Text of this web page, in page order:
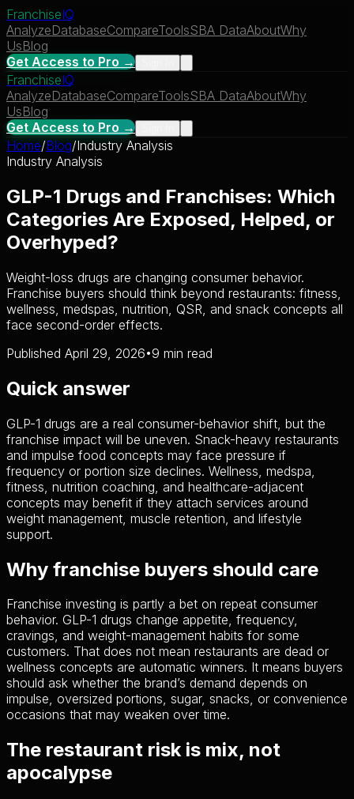
FranchiseIQ
AnalyzeDatabaseCompareToolsSBA DataAboutWhy
UsBlog
Get Access to Pro →
FranchiseIQ
AnalyzeDatabaseCompareToolsSBA DataAboutWhy
UsBlog
Get Access to Pro →
Home/Blog/Industry Analysis
Industry Analysis
GLP-1 Drugs and Franchises: Which
Categories Are Exposed, Helped, or
Overhyped?
Weight-loss drugs are changing consumer behavior.
Franchise buyers should think beyond restaurants: fitness,
wellness, medspas, nutrition, QSR, and snack concepts all
face second-order effects.
Published April 29, 2026•9 min read
Quick answer
GLP-1 drugs are a real consumer-behavior shift, but the
franchise impact will be uneven. Snack-heavy restaurants
and impulse food concepts may face pressure if
frequency or portion size declines. Wellness, medspa,
fitness, nutrition coaching, and healthcare-adjacent
concepts may benefit if they attach services around
weight management, muscle retention, and lifestyle
support.
Why franchise buyers should care
Franchise investing is partly a bet on repeat consumer
behavior. GLP-1 drugs change appetite, frequency,
cravings, and weight-management habits for some
customers. That does not mean restaurants are dead or
wellness concepts are automatic winners. It means buyers
should ask whether the brand’s demand depends on
impulse, oversized portions, sugar, snacks, or convenience
occasions that may weaken over time.
The restaurant risk is mix, not
apocalypse